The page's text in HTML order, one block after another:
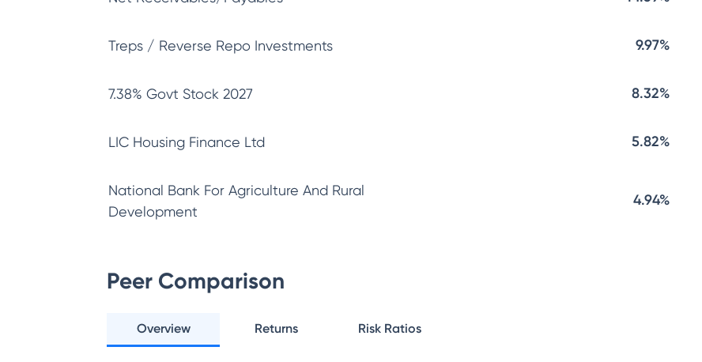
Treps / Reverse Repo Investments 9.97%
7.38% Govt Stock 2027 8.32%
LIC Housing Finance Ltd 5.82%
National Bank For Agriculture And Rural
Development
4.94%
Peer Comparison
Overview Returns Risk Ratios